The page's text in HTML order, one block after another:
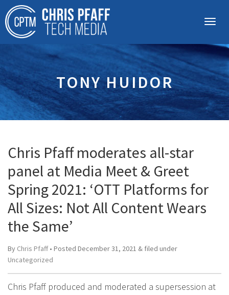
TONY HUIDOR
Chris Pfaff moderates all-star
panel at Media Meet & Greet
Spring 2021: ‘OTT Platforms for
All Sizes: Not All Content Wears
the Same’
By Chris Pfaff• Posted December 31, 2021 & filed under
Uncategorized
Chris Pfaff produced and moderated a supersession at